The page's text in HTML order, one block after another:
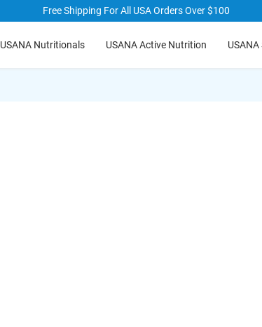
Free Shipping For All USA Orders Over $100
USANA Nutritionals
txtUSANA Active Nutrition
txtUSANA